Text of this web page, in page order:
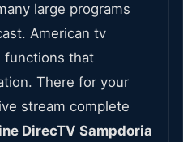
large programs
American tv
functions that
There for your
stream complete
DirecTV Sampdoria